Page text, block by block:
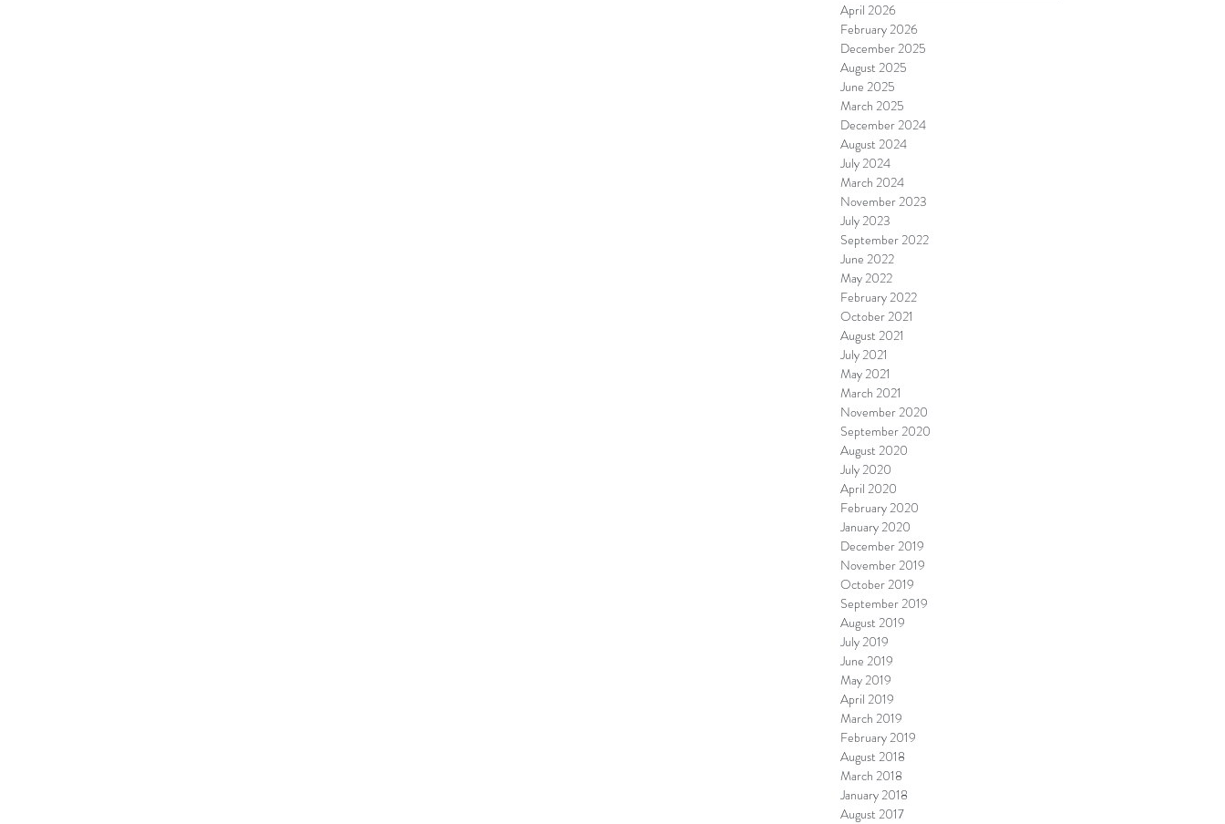
April 2026
February 2026
December 2025
August 2025
June 2025
March 2025
December 2024
August 2024
July 2024
March 2024
November 2023
July 2023
September 2022
June 2022
May 2022
February 2022
October 2021
August 2021
July 2021
May 2021
March 2021
November 2020
September 2020
August 2020
July 2020
April 2020
February 2020
January 2020
December 2019
November 2019
October 2019
September 2019
August 2019
July 2019
June 2019
May 2019
April 2019
March 2019
February 2019
August 2018
March 2018
January 2018
August 2017